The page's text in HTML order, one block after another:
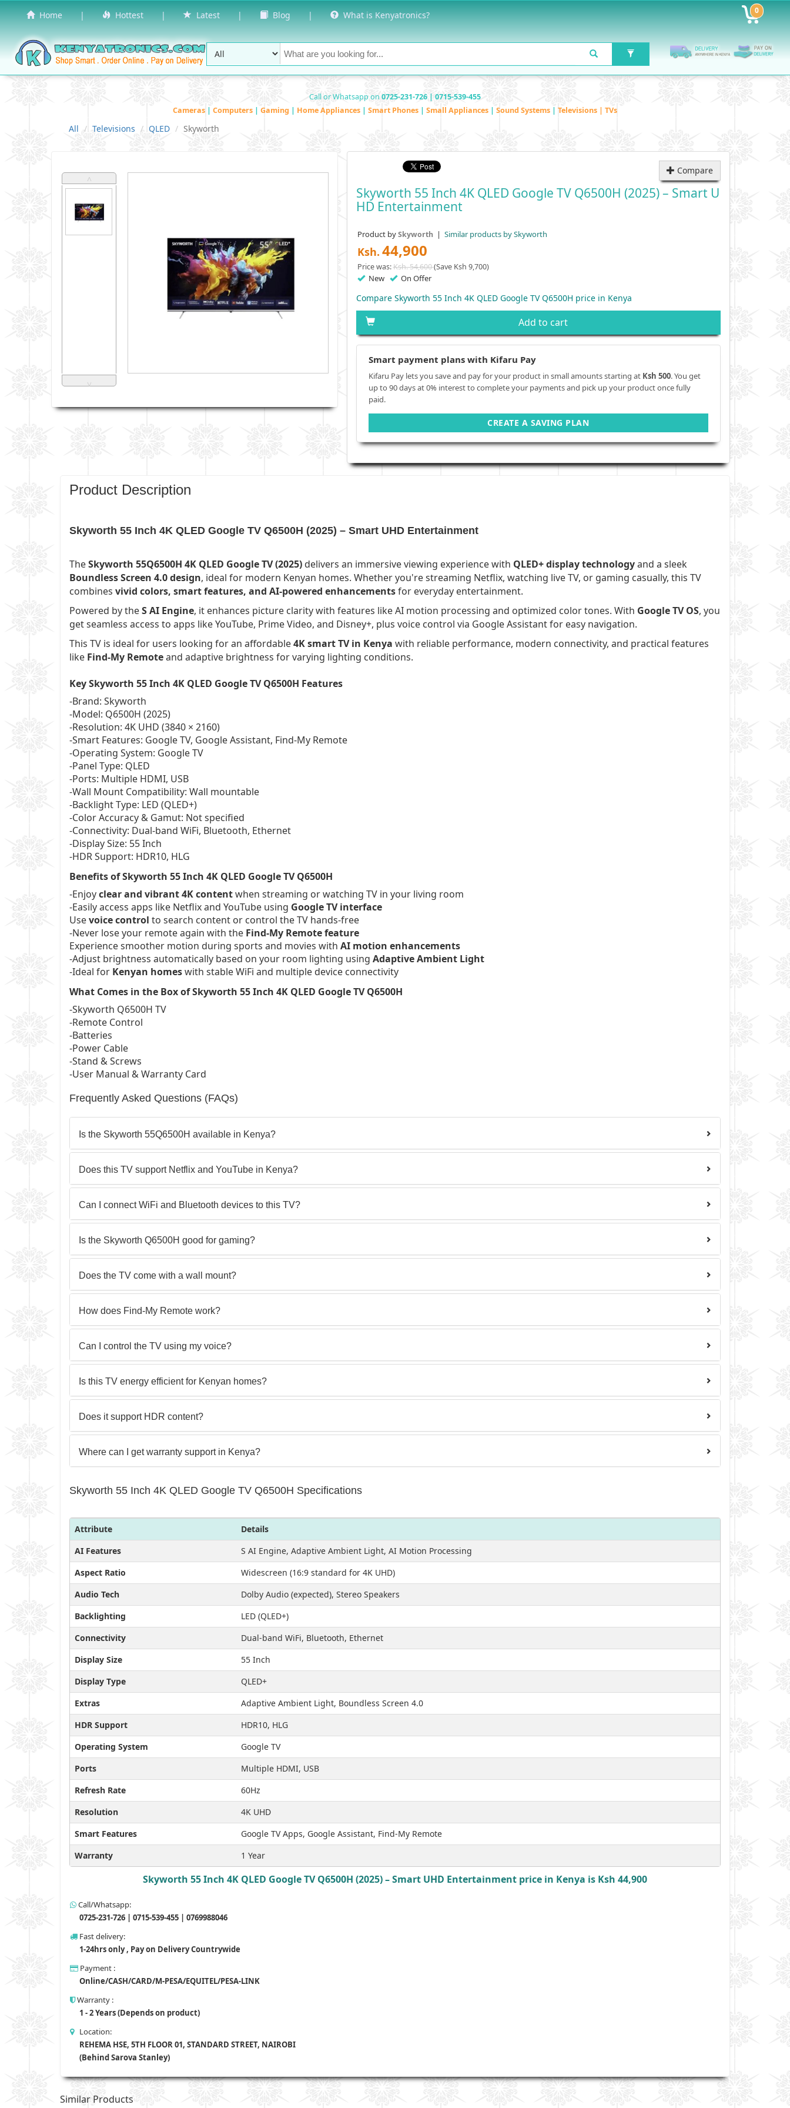
Home | Hottest | Latest | Blog | What is Kenyatronics? 0
Call or Whatsapp on 0725-231-726 | 0715-539-455
Cameras | Computers | Gaming | Home Appliances | Smart Phones | Small Appliances | Sound Systems | Televisions | TVs
All Televisions QLED Skyworth
˄
˅
Compare
Skyworth 55 Inch 4K QLED Google TV Q6500H (2025) – Smart U
HD Entertainment
Product bySkyworth | Similar products by Skyworth
Ksh. 44,900
Price was:Ksh. 54,600(Save Ksh 9,700)
New On Offer
Compare Skyworth 55 Inch 4K QLED Google TV Q6500H price in Kenya
Add to cart
Smart payment plans with Kifaru Pay
Kifaru Pay lets you save and pay for your product in small amounts starting at Ksh 500. You get
up to 90 days at 0% interest to complete your payments and pick up your product once fully
paid.
CREATE A SAVING PLAN
Product Description
Skyworth 55 Inch 4K QLED Google TV Q6500H (2025) – Smart UHD Entertainment
TheSkyworth 55Q6500H 4K QLED Google TV (2025) delivers an immersive viewing experience with QLED+ display technologyand a sleek
Boundless Screen 4.0 design, ideal for modern Kenyan homes. Whether you're streaming Netflix, watching live TV, or gaming casually, this TV
combines vivid colors, smart features, and AI-powered enhancementsfor everyday entertainment.
Powered by theS AI Engine, it enhances picture clarity with features like AI motion processing and optimized color tones. With Google TV OS, you
get seamless access to apps like YouTube, Prime Video, and Disney+, plus voice control via Google Assistant for easy navigation.
This TV is ideal for users looking for an affordable4K smart TV in Kenya with reliable performance, modern connectivity, and practical features
like Find-My Remoteand adaptive brightness for varying lighting conditions.
Key Skyworth 55 Inch 4K QLED Google TV Q6500H Features
-Brand: Skyworth
-Model: Q6500H (2025)
-Resolution: 4K UHD (3840 × 2160)
-Smart Features: Google TV, Google Assistant, Find-My Remote
-Operating System: Google TV
-Panel Type: QLED
-Ports: Multiple HDMI, USB
-Wall Mount Compatibility: Wall mountable
-Backlight Type: LED (QLED+)
-Color Accuracy & Gamut: Not specified
-Connectivity: Dual-band WiFi, Bluetooth, Ethernet
-Display Size: 55 Inch
-HDR Support: HDR10, HLG
Benefits of Skyworth 55 Inch 4K QLED Google TV Q6500H
-Enjoyclear and vibrant 4K contentwhen streaming or watching TV in your living room
-Easily access apps like Netflix and YouTube using Google TV interface
Usevoice control to search content or control the TV hands-free
-Never lose your remote again with the Find-My Remote feature
Experience smoother motion during sports and movies with AI motion enhancements
-Adjust brightness automatically based on your room lighting using Adaptive Ambient Light
-Ideal for Kenyan homeswith stable WiFi and multiple device connectivity
What Comes in the Box of Skyworth 55 Inch 4K QLED Google TV Q6500H
-Skyworth Q6500H TV
-Remote Control
-Batteries
-Power Cable
-Stand & Screws
-User Manual & Warranty Card
Frequently Asked Questions (FAQs)
Is the Skyworth 55Q6500H available in Kenya?
Does this TV support Netflix and YouTube in Kenya?
Can I connect WiFi and Bluetooth devices to this TV?
Is the Skyworth Q6500H good for gaming?
Does the TV come with a wall mount?
How does Find-My Remote work?
Can I control the TV using my voice?
Is this TV energy efficient for Kenyan homes?
Does it support HDR content?
Where can I get warranty support in Kenya?
Skyworth 55 Inch 4K QLED Google TV Q6500H Specifications
Attribute
Details
AI Features
S AI Engine, Adaptive Ambient Light, AI Motion Processing
Aspect Ratio
Widescreen (16:9 standard for 4K UHD)
Audio Tech
Dolby Audio (expected), Stereo Speakers
Backlighting
LED (QLED+)
Connectivity
Dual-band WiFi, Bluetooth, Ethernet
Display Size
55 Inch
Display Type
QLED+
Extras
Adaptive Ambient Light, Boundless Screen 4.0
HDR Support
HDR10, HLG
Operating System
Google TV
Ports
Multiple HDMI, USB
Refresh Rate
60Hz
Resolution
4K UHD
Smart Features
Google TV Apps, Google Assistant, Find-My Remote
Warranty
1 Year
Skyworth 55 Inch 4K QLED Google TV Q6500H (2025) – Smart UHD Entertainment price in Kenya is Ksh 44,900
Call/Whatsapp:
0725-231-726 | 0715-539-455 | 0769988046
Fast delivery:
1-24hrs only , Pay on Delivery Countrywide
Payment :
Online/CASH/CARD/M-PESA/EQUITEL/PESA-LINK
Warranty :
1 - 2 Years (Depends on product)
Location:
REHEMA HSE, 5TH FLOOR 01, STANDARD STREET, NAIROBI
(Behind Sarova Stanley)
Similar Products